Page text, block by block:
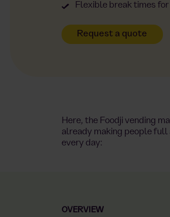
Flexible break times for
Request a quote
Here, the Foodji vending
already making people full
every day:
OVERVIEW